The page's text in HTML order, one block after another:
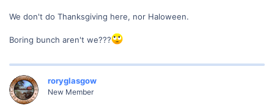
We don't do Thanksgiving here, nor Haloween.
Boring bunch aren't we???
roryglasgow
New Member